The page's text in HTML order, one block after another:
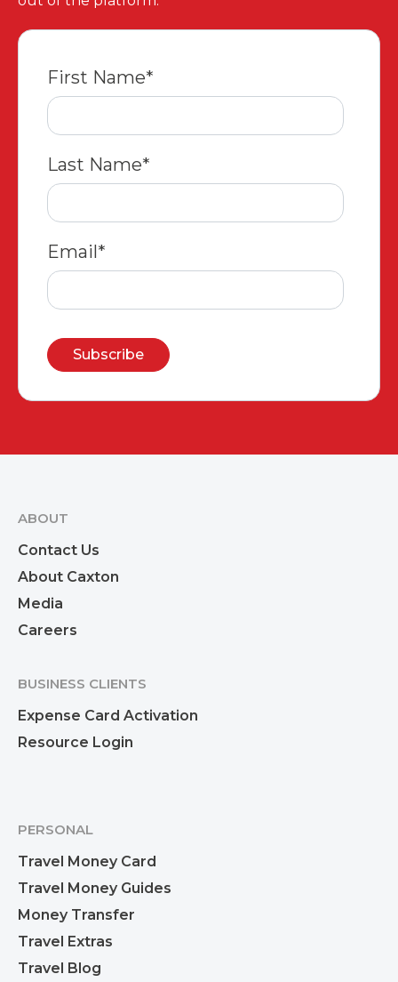
First Name*
Last Name*
Email*
ABOUT
Contact Us
About Caxton
Media
Careers
BUSINESS CLIENTS
Expense Card Activation
Resource Login
PERSONAL
Travel Money Card
Travel Money Guides
Money Transfer
Travel Extras
Travel Blog